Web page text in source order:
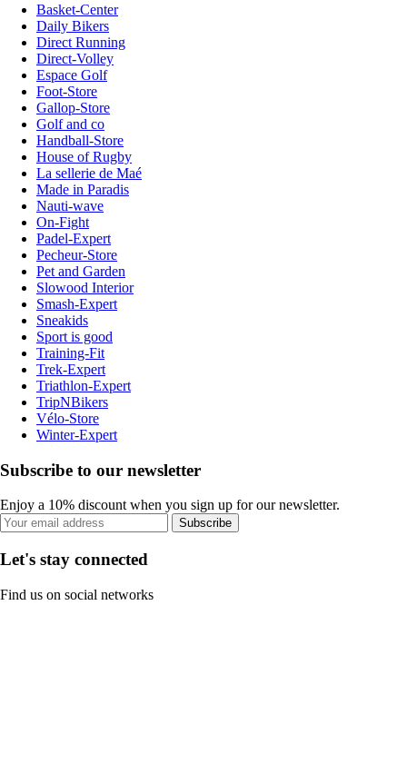
Basket-Center
Daily Bikers
Direct Running
Direct-Volley
Espace Golf
Foot-Store
Gallop-Store
Golf and co
Handball-Store
House of Rugby
La sellerie de Maé
Made in Paradis
Nauti-wave
On-Fight
Padel-Expert
Pecheur-Store
Pet and Garden
Slowood Interior
Smash-Expert
Sneakids
Sport is good
Training-Fit
Trek-Expert
Triathlon-Expert
TripNBikers
Vélo-Store
Winter-Expert
Subscribe to our newsletter
Enjoy a 10% discount when you sign up for our newsletter.
Subscribe
Let's stay connected
Find us on social networks